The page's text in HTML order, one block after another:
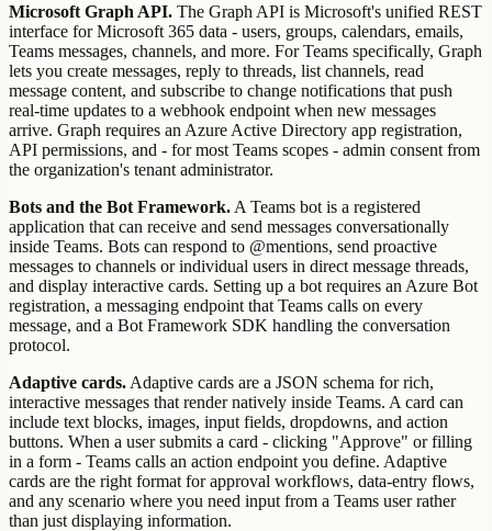
Microsoft Graph API. The Graph API is Microsoft's unified REST
interface for Microsoft 365 data - users, groups, calendars, emails,
Teams messages, channels, and more. For Teams specifically, Graph
lets you create messages, reply to threads, list channels, read
message content, and subscribe to change notifications that push
real-time updates to a webhook endpoint when new messages
arrive. Graph requires an Azure Active Directory app registration,
API permissions, and - for most Teams scopes - admin consent from
the organization's tenant administrator.
Bots and the Bot Framework. A Teams bot is a registered
application that can receive and send messages conversationally
inside Teams. Bots can respond to @mentions, send proactive
messages to channels or individual users in direct message threads,
and display interactive cards. Setting up a bot requires an Azure Bot
registration, a messaging endpoint that Teams calls on every
message, and a Bot Framework SDK handling the conversation
protocol.
Adaptive cards. Adaptive cards are a JSON schema for rich,
interactive messages that render natively inside Teams. A card can
include text blocks, images, input fields, dropdowns, and action
buttons. When a user submits a card - clicking "Approve" or filling
in a form - Teams calls an action endpoint you define. Adaptive
cards are the right format for approval workflows, data-entry flows,
and any scenario where you need input from a Teams user rather
than just displaying information.